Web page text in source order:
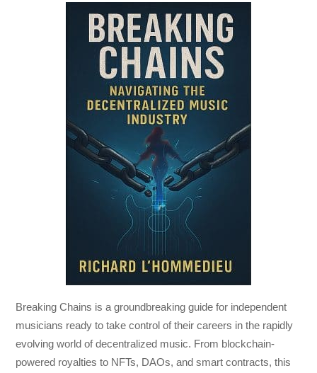
Breaking Chains is a groundbreaking guide for independent
musicians ready to take control of their careers in the rapidly
evolving world of decentralized music. From blockchain-
powered royalties to NFTs, DAOs, and smart contracts, this